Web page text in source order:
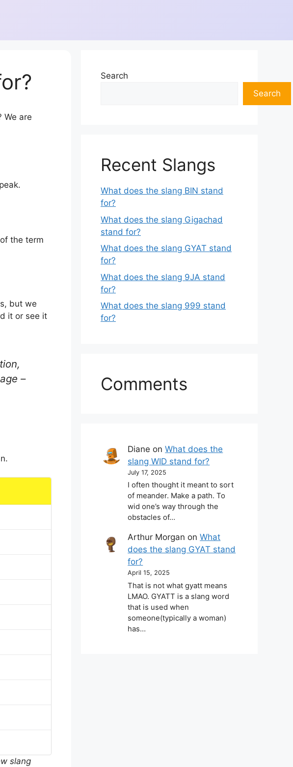
We are
the term
but we
it or see it
–
slang
Search
Search
Recent Slangs
What does the slang BIN stand
for?
What does the slang Gigachad
stand for?
What does the slang GYAT stand
for?
What does the slang 9JA stand
for?
What does the slang 999 stand
for?
Comments
Diane onWhat does the
slang WID stand for?
July 17, 2025
I often thought it meant to sort
of meander. Make a path. To
wid one’s way through the
obstacles of…
Arthur Morgan onWhat
does the slang GYAT stand
for?
April 15, 2025
That is not what gyatt means
LMAO. GYATT is a slang word
that is used when
someone(typically a woman)
has…